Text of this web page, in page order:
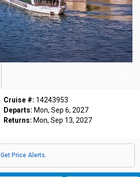
Cruise #: 14243953
Departs: Mon, Sep 6, 2027
Returns: Mon, Sep 13, 2027
Get Price Alerts.